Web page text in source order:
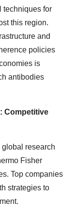
techniques for
this region.
and
policies
is
antibodies
Competitive
research
Fisher
Top companies
strategies to